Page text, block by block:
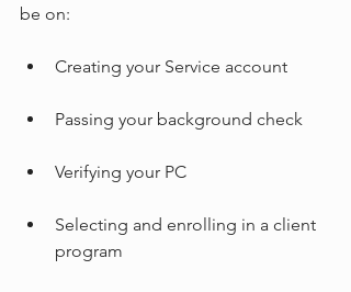
be on:
Creating your Service account
Passing your background check
Verifying your PC
Selecting and enrolling in a client
program